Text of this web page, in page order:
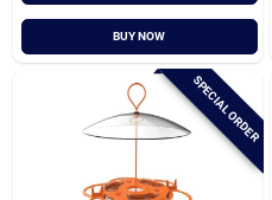
BUY NOW
SPECIAL ORDER